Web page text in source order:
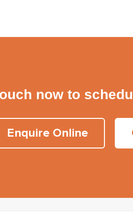
now to
Enquire Online